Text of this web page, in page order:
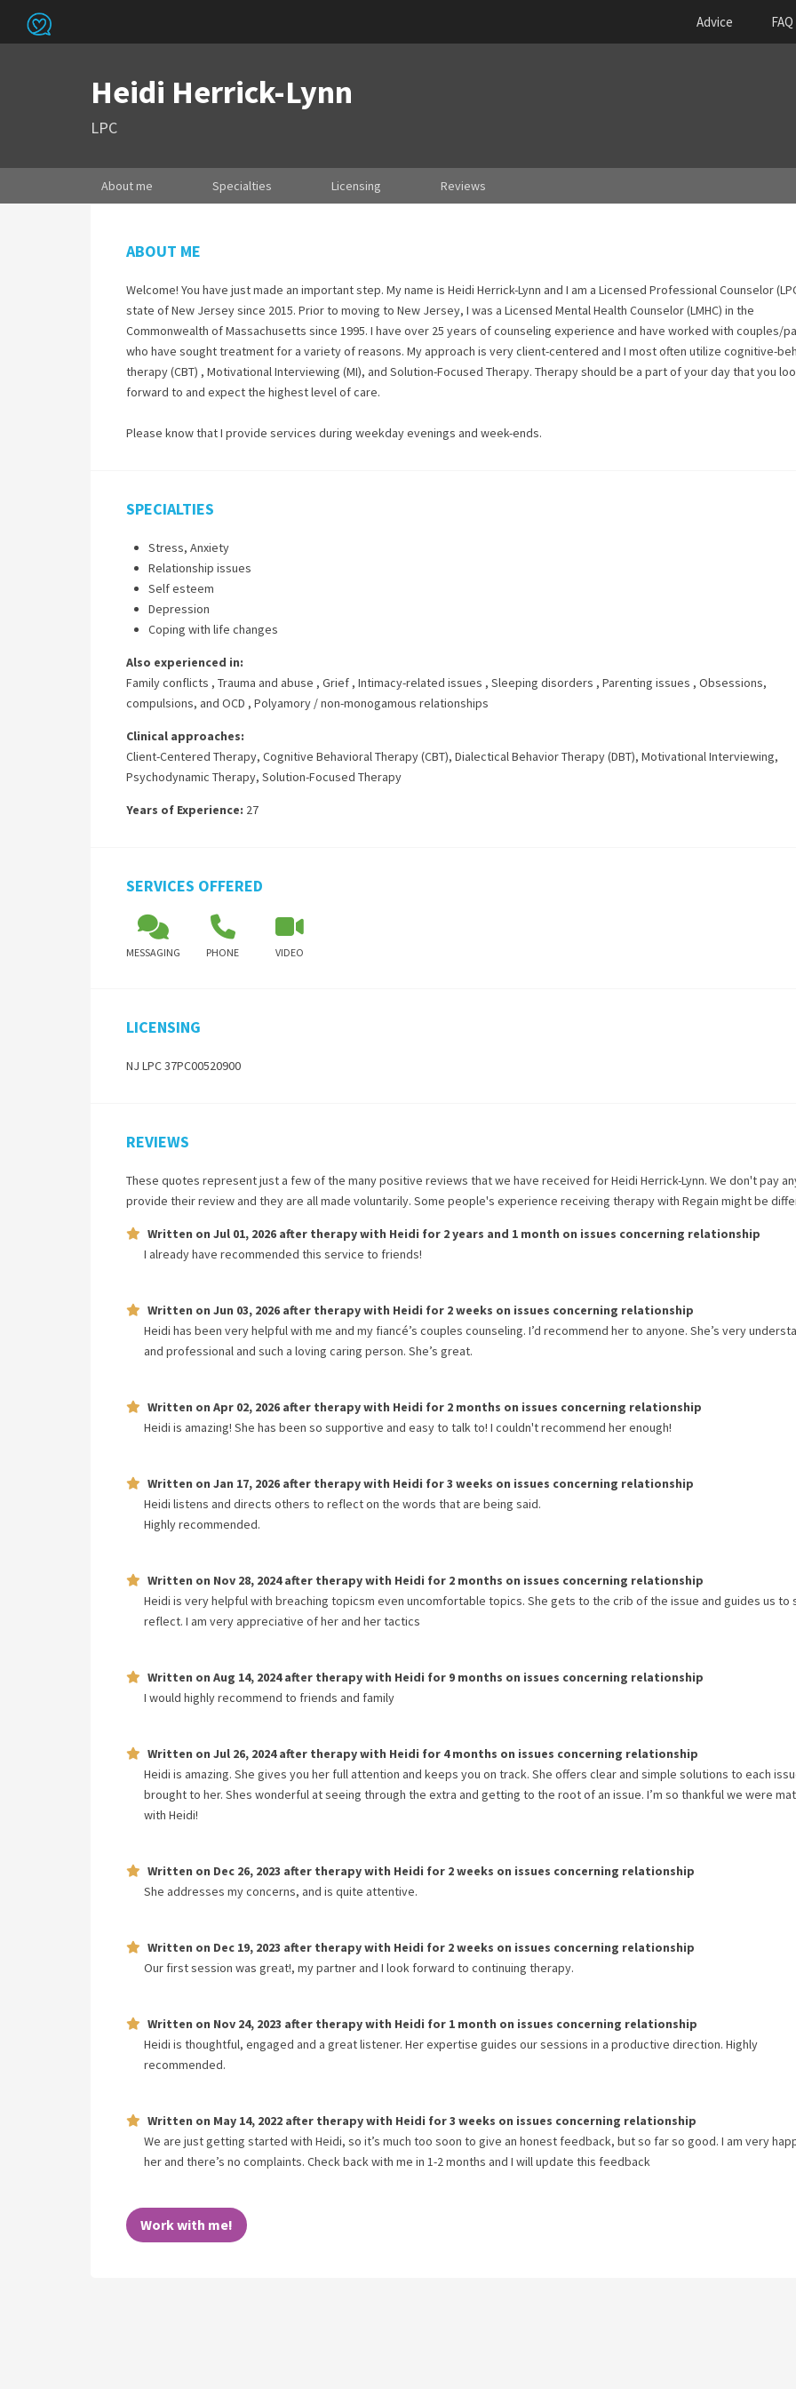
Advice FAQ
Heidi Herrick-Lynn
LPC
About me Specialties Licensing Reviews
ABOUT ME
Welcome! You have just made an important step. My name is Heidi Herrick-Lynn and I am a Licensed Professional Counselor
state of New Jersey since 2015. Prior to moving to New Jersey, I was a Licensed Mental Health Counselor (LMHC) in the
Commonwealth of Massachusetts since 1995. I have over 25 years of counseling experience and have worked with couples/
who have sought treatment for a variety of reasons. My approach is very client-centered and I most often utilize cognitive-
therapy (CBT) , Motivational Interviewing (MI), and Solution-Focused Therapy. Therapy should be a part of your day that you
forward to and expect the highest level of care.
Please know that I provide services during weekday evenings and week-ends.
SPECIALTIES
Stress, Anxiety
Relationship issues
Self esteem
Depression
Coping with life changes
Also experienced in:
Family conflicts , Trauma and abuse , Grief , Intimacy-related issues , Sleeping disorders , Parenting issues , Obsessions,
compulsions, and OCD , Polyamory / non-monogamous relationships
Clinical approaches:
Client-Centered Therapy, Cognitive Behavioral Therapy (CBT), Dialectical Behavior Therapy (DBT), Motivational Interviewing,
Psychodynamic Therapy, Solution-Focused Therapy
Years of Experience: 27
SERVICES OFFERED
MESSAGING PHONE VIDEO
LICENSING
NJ LPC 37PC00520900
REVIEWS
These quotes represent just a few of the many positive reviews that we have received forHeidi Herrick-Lynn. We don't pay
provide their review and they are all made voluntarily. Some people's experience receiving therapy with Regain might be
Written on Jul 01, 2026 after therapy with Heidi for 2 years and 1 month on issues concerning relationship
I already have recommended this service to friends!
Written on Jun 03, 2026 after therapy with Heidi for 2 weeks on issues concerning relationship
Heidi has been very helpful with me and my fiancé’s couples counseling. I’d recommend her to anyone. She’s very
and professional and such a loving caring person. She’s great.
Written on Apr 02, 2026 after therapy with Heidi for 2 months on issues concerning relationship
Heidi is amazing! She has been so supportive and easy to talk to! I couldn't recommend her enough!
Written on Jan 17, 2026 after therapy with Heidi for3 weeks on issues concerning relationship
Heidi listens and directs others to reflect on the words that are being said.
Highly recommended.
Written on Nov 28, 2024after therapy with Heidi for 2 months on issues concerning relationship
Heidi is very helpful with breaching topicsm even uncomfortable topics. She gets to the crib of the issue and guides us to
reflect. I am very appreciative of her and her tactics
Written on Aug 14, 2024after therapy with Heidi for 9 months on issues concerning relationship
I would highly recommend to friends and family
Written on Jul 26, 2024after therapy with Heidi for 4 months on issues concerning relationship
Heidi is amazing. She gives you her full attention and keeps you on track. She offers clear and simple solutions to each
brought to her. Shes wonderful at seeing through the extra and getting to the root of an issue. I’m so thankful we were
with Heidi!
Written on Dec 26, 2023 after therapy with Heidi for 2 weeks on issues concerning relationship
She addresses my concerns, and is quite attentive.
Written on Dec 19, 2023 after therapy with Heidi for 2 weeks on issues concerning relationship
Our first session was great!, my partner and I look forward to continuing therapy.
Written on Nov 24, 2023 after therapy with Heidi for 1 month on issues concerning relationship
Heidi is thoughtful, engaged and a great listener. Her expertise guides our sessions in a productive direction. Highly
recommended.
Written on May 14, 2022 after therapy with Heidi for3 weeks on issues concerning relationship
We are just getting started with Heidi, so it’s much too soon to give an honest feedback, but so far so good. I am very
her and there’s no complaints. Check back with me in 1-2 months and I will update this feedback
Work with me!